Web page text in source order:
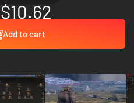
$10.62
Add to cart